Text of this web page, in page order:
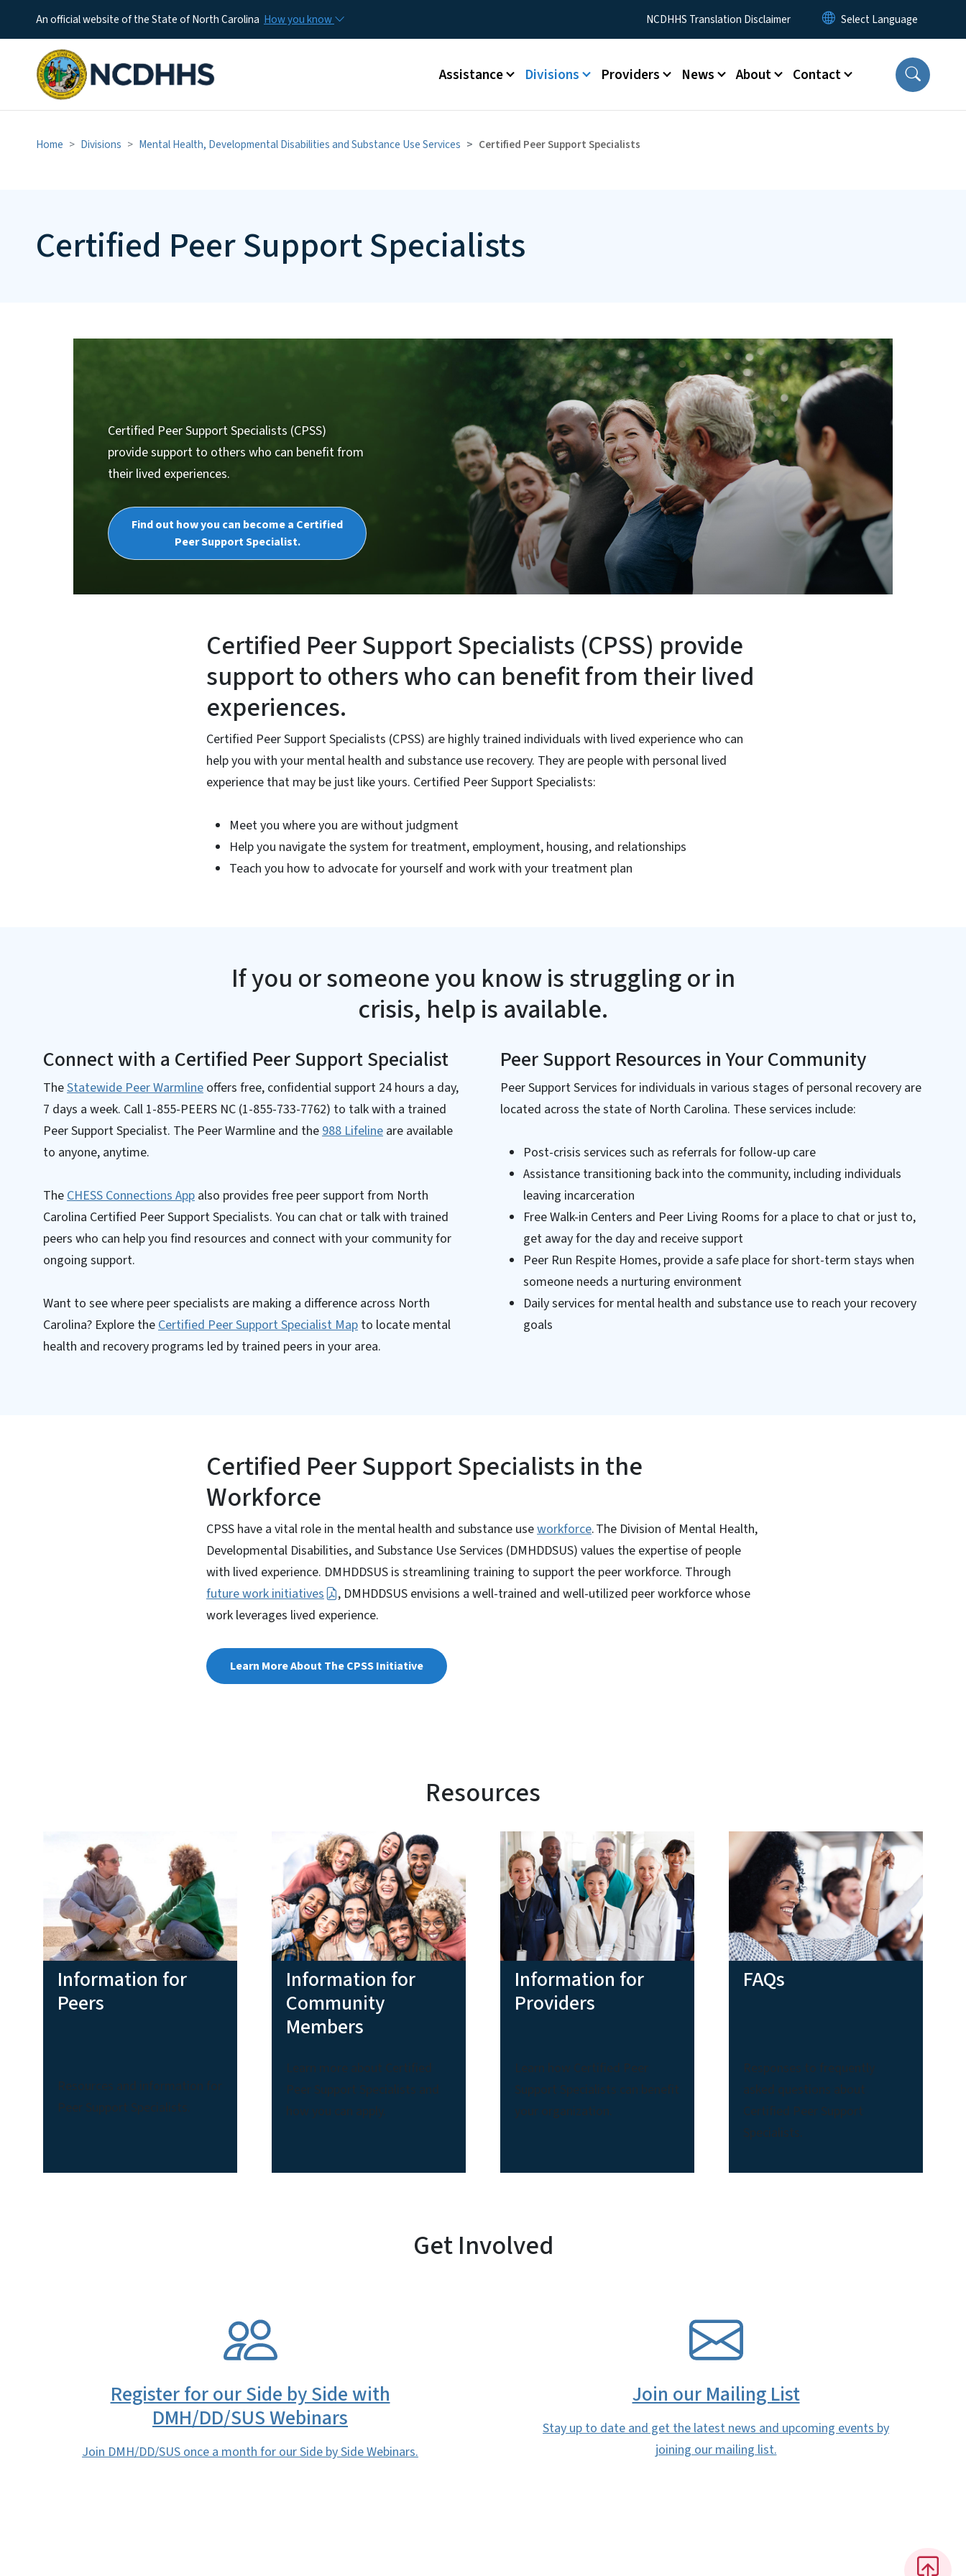
An official website of the State of North Carolina How you know Utility MenuNCDHHS Translation Disclaimer
Main menu
Assistance Divisions Providers News About Contact
Home Divisions Mental Health, Developmental Disabilities and Substance Use Services Certified Peer Support Specialists
Certified Peer Support Specialists
Certified Peer Support Specialists (CPSS)
provide support to others who can benefit from
their lived experiences.
Find out how you can become a Certified
Peer Support Specialist.
Certified Peer Support Specialists (CPSS) provide
support to others who can benefit from their lived
experiences.
Certified Peer Support Specialists (CPSS) are highly trained individuals with lived experience who can
help you with your mental health and substance use recovery. They are people with personal lived
experience that may be just like yours. Certified Peer Support Specialists:
Meet you where you are without judgment
Help you navigate the system for treatment, employment, housing, and relationships
Teach you how to advocate for yourself and work with your treatment plan
If you or someone you know is struggling or in
crisis, help is available.
Connect with a Certified Peer Support Specialist
TheStatewide Peer Warmline offers free, confidential support 24 hours a day,
7 days a week. Call 1-855-PEERS NC (1-855-733-7762) to talk with a trained
Peer Support Specialist. The Peer Warmline and the988 Lifeline are available
to anyone, anytime.
TheCHESS Connections App also provides free peer support from North
Carolina Certified Peer Support Specialists. You can chat or talk with trained
peers who can help you find resources and connect with your community for
ongoing support.
Want to see where peer specialists are making a difference across North
Carolina? Explore theCertified Peer Support Specialist Map to locate mental
health and recovery programs led by trained peers in your area.
Peer Support Resources in Your Community
Peer Support Services for individuals in various stages of personal recovery are
located across the state of North Carolina. These services include:
Post-crisis services such as referrals for follow-up care
Assistance transitioning back into the community, including individuals
leaving incarceration
Free Walk-in Centers and Peer Living Rooms for a place to chat or just to,
get away for the day and receive support
Peer Run Respite Homes, provide a safe place for short-term stays when
someone needs a nurturing environment
Daily services for mental health and substance use to reach your recovery
goals
Certified Peer Support Specialists in the
Workforce
CPSS have a vital role in the mental health and substance useworkforce. The Division of Mental Health,
Developmental Disabilities, and Substance Use Services (DMHDDSUS) values the expertise of people
with lived experience. DMHDDSUS is streamlining training to support the peer workforce. Through
future work initiatives
, DMHDDSUS envisions a well-trained and well-utilized peer workforce whose
work leverages lived experience.
Learn More About The CPSS Initiative
Resources
Information for
Peers
Resources and information for
Peer Support Specialists.
Information for
Community
Members
Learn more about Certified
Peer Support Specialists and
how you can apply.
Information for
Providers
Learn how Certified Peer
Support Specialists can benefit
your organization.
FAQs
Responses to frequently
asked questions about
Certified Peer Support
Specialists.
Get Involved
Register for our Side by Side with
DMH/DD/SUS Webinars
Join DMH/DD/SUS once a month for our Side by Side Webinars.
Join our Mailing List
Stay up to date and get the latest news and upcoming events by
joining our mailing list.